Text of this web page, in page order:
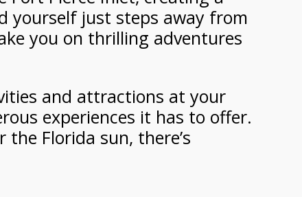
yourself just steps away from
you on thrilling adventures
and attractions at your
experiences it has to offer.
Florida sun, there’s